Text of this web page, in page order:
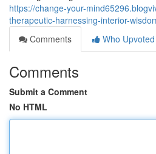
https://change-your-
therapeutic-harnessing-interior-
Comments
Who Upvoted
Comments
Submit a Comment
No HTML